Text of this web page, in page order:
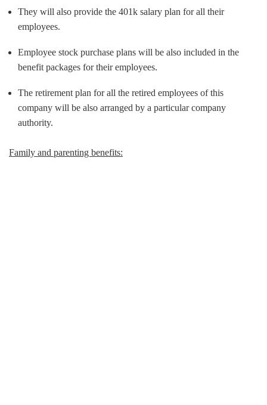
They will also provide the 401k salary plan for all their
employees.
Employee stock purchase plans will be also included in the
benefit packages for their employees.
The retirement plan for all the retired employees of this
company will be also arranged by a particular company
authority.
Family and parenting benefits: